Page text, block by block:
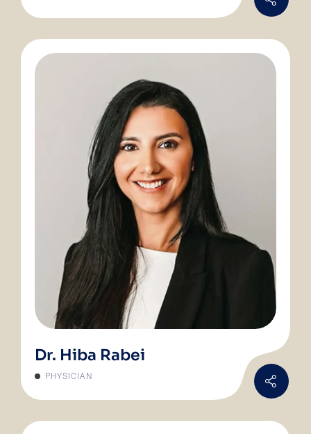
Dr. Hiba Rabei
PHYSICIAN